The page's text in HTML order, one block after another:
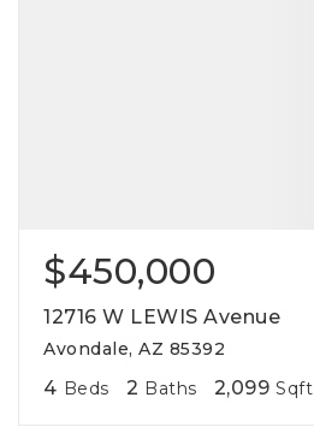
$450,000
12716 W LEWIS Avenue
Avondale, AZ 85392
4 Beds 2 Baths 2,099 Sqft